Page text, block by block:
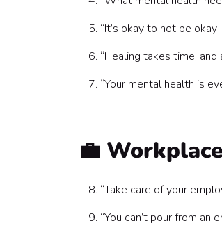
“It’s okay to not be
“Healing takes time,
“Your mental health is
💼
“Take care of your
“You can’t pour from an